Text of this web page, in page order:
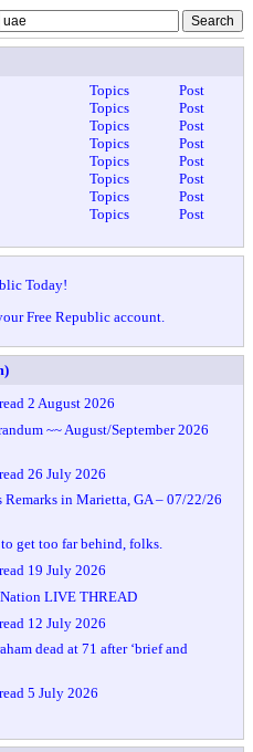
Topics
Post
Topics
Post
Topics
Post
Topics
Post
Topics
Post
Topics
Post
Topics
Post
Topics
Post
Today!
Free Republic account.
2 August 2026
~~ August/September 2026
26 July 2026
in Marietta, GA – 07/22/26
get too far behind, folks.
19 July 2026
Nation LIVE THREAD
12 July 2026
dead at 71 after ‘brief and
5 July 2026